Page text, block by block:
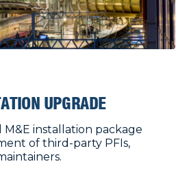
UPGRADE
installation package
of third-party PFIs,